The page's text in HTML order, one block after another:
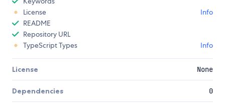
License
Info
README
Repository URL
TypeScript Types
Info
License None
Dependencies 0